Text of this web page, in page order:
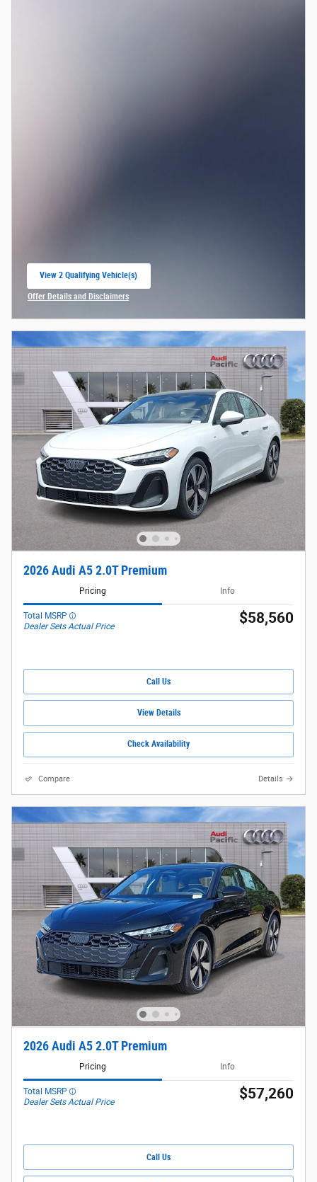
View 2 Qualifying Vehicle(s)
Offer Details and Disclaimers
2026 Audi A5 2.0T Premium
Pricing Info
Total MSRP
Dealer Sets Actual Price
$58,560
Call Us
View Details
Check Availability
Compare Details
2026 Audi A5 2.0T Premium
Pricing Info
Total MSRP
Dealer Sets Actual Price
$57,260
Call Us